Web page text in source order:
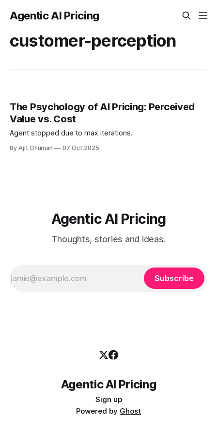
Agentic AI Pricing
customer-perception
The Psychology of AI Pricing: Perceived
Value vs. Cost
Agent stopped due to max iterations.
By Ajit Ghuman 07 Oct 2025
Agentic AI Pricing
Thoughts, stories and ideas.
Subscribe
Agentic AI Pricing
Sign up
Powered by Ghost